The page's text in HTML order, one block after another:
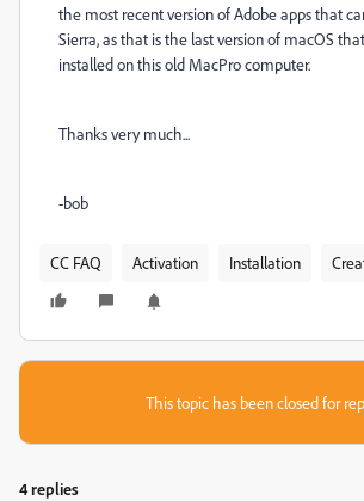
the most recent version of Adobe apps that
Sierra, as that is the last version of macOS
installed on this old MacPro computer.
Thanks very much...
-bob
CC FAQ Activation Installation
This topic has been closed for
4 replies